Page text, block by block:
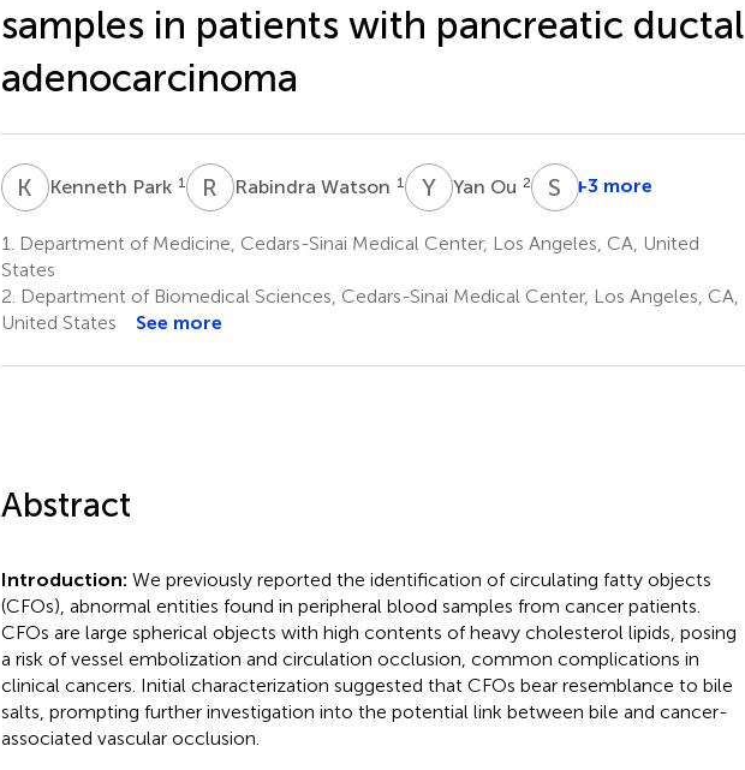
samples in patients with pancreatic ductal
adenocarcinoma
K PKenneth Park 1 R WRabindra Watson 1 YOYan Ou 2 S KSimon
Lo
+3 more
1.
Department of Medicine, Cedars-Sinai Medical Center, Los Angeles, CA, United
States
2. Department of Biomedical Sciences, Cedars-Sinai Medical Center, Los Angeles, CA,
United States
See more
Abstract
Introduction: We previously reported the identification of circulating fatty objects
(CFOs), abnormal entities found in peripheral blood samples from cancer patients.
CFOs are large spherical objects with high contents of heavy cholesterol lipids, posing
a risk of vessel embolization and circulation occlusion, common complications in
clinical cancers. Initial characterization suggested that CFOs bear resemblance to bile
salts, prompting further investigation into the potential link between bile and cancer-
associated vascular occlusion.